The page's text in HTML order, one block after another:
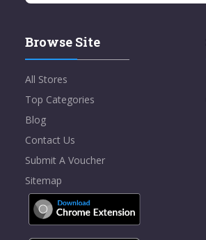
Browse Site
All Stores
Top Categories
Blog
Contact Us
Submit A Voucher
Sitemap